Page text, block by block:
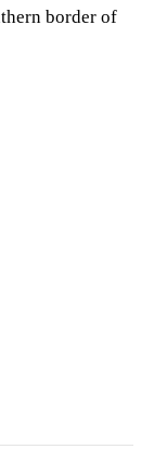
border of